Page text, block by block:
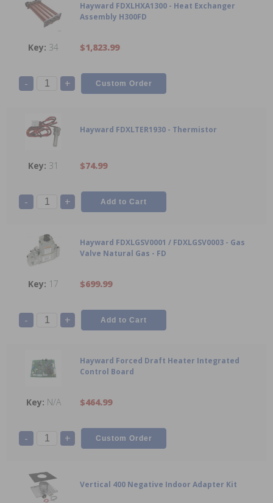
Hayward FDXLHXA1300 - Heat Exchanger
Assembly H300FD
34 $1,823.99
- +
Hayward FDXLTER1930 - Thermistor
31 $74.99
- +
Hayward FDXLGSV0001 / FDXLGSV0003 - Gas
Valve Natural Gas - FD
17 $699.99
- +
Hayward Forced Draft Heater Integrated
Control Board
N/A $464.99
- +
Vertical 400 Negative Indoor Adapter Kit